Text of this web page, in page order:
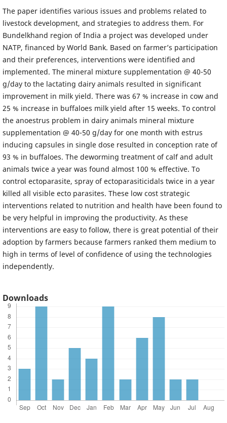
The paper identifies various issues and problems related to
livestock development, and strategies to address them. For
Bundelkhand region of India a project was developed under
NATP, financed by World Bank. Based on farmer’s participation
and their preferences, interventions were identified and
implemented. The mineral mixture supplementation @ 40-50
g/day to the lactating dairy animals resulted in significant
improvement in milk yield. There was 67 % increase in cow and
25 % increase in buffaloes milk yield after 15 weeks. To control
the anoestrus problem in dairy animals mineral mixture
supplementation @ 40-50 g/day for one month with estrus
inducing capsules in single dose resulted in conception rate of
93 % in buffaloes. The deworming treatment of calf and adult
animals twice a year was found almost 100 % effective. To
control ectoparasite, spray of ectoparasiticidals twice in a year
killed all visible ecto parasites. These low cost strategic
interventions related to nutrition and health have been found to
be very helpful in improving the productivity. As these
interventions are easy to follow, there is great potential of their
adoption by farmers because farmers ranked them medium to
high in terms of level of confidence of using the technologies
independently.
Downloads